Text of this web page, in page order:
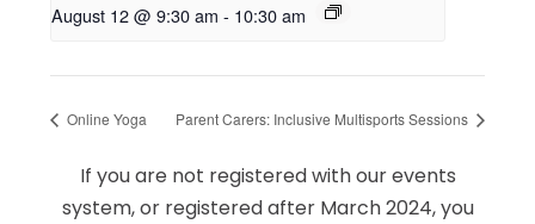
August 12 @ 9:30 am - 10:30 am
Online Yoga Parent Carers: Inclusive Multisports Sessions
If you are not registered with our events
system, or registered after March 2024, you